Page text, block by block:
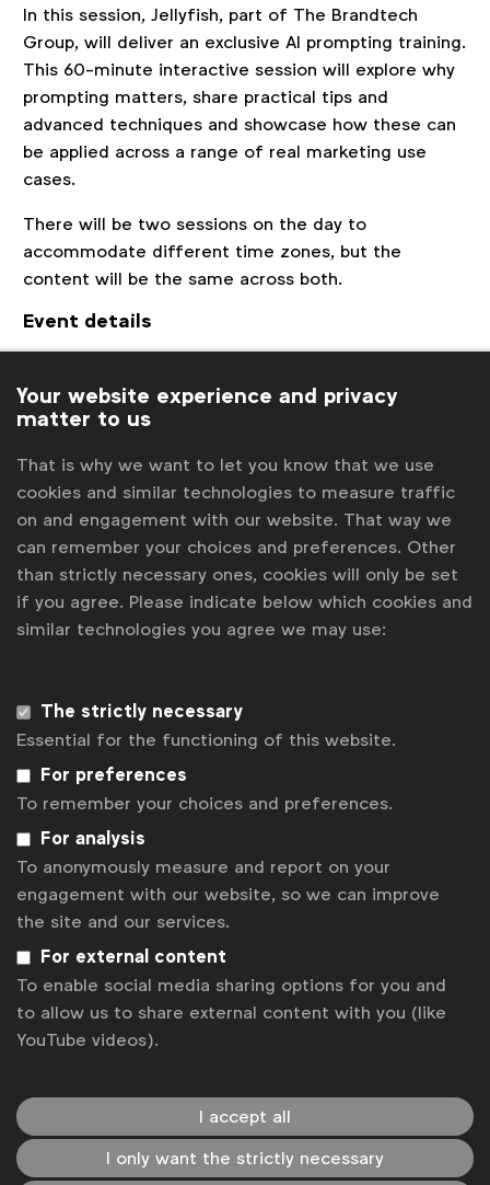
In this session, Jellyfish, part of The Brandtech
Group, will deliver an exclusive AI prompting training.
This 60-minute interactive session will explore why
prompting matters, share practical tips and
advanced techniques and showcase how these can
be applied across a range of real marketing use
cases.
There will be two sessions on the day to
accommodate different time zones, but the
content will be the same across both.
Event details
Singapore | (Other time zones )
Brussels | ( Other time zones)
Register
Sorry, the registration period is over.
Back to overview
Your website experience and privacy
matter to us
That is why we want to let you know that we use
cookies and similar technologies to measure traffic
on and engagement with our website. That way we
can remember your choices and preferences. Other
than strictly necessary ones, cookies will only be set
if you agree. Please indicate below which cookies and
similar technologies you agree we may use:
The strictly necessary
Essential for the functioning of this website.
For preferences
To remember your choices and preferences.
For analysis
To anonymously measure and report on your
engagement with our website, so we can improve
the site and our services.
For external content
To enable social media sharing options for you and
to allow us to share external content with you (like
YouTube videos).
I accept all
I only want the strictly necessary